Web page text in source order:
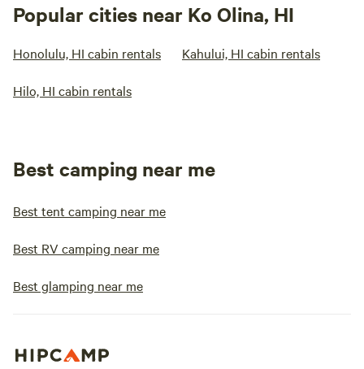
Popular cities near Ko Olina, HI
Honolulu, HI cabin rentals Kahului, HI cabin rentals
Hilo, HI cabin rentals
Best camping near me
Best tent camping near me
Best RV camping near me
Best glamping near me